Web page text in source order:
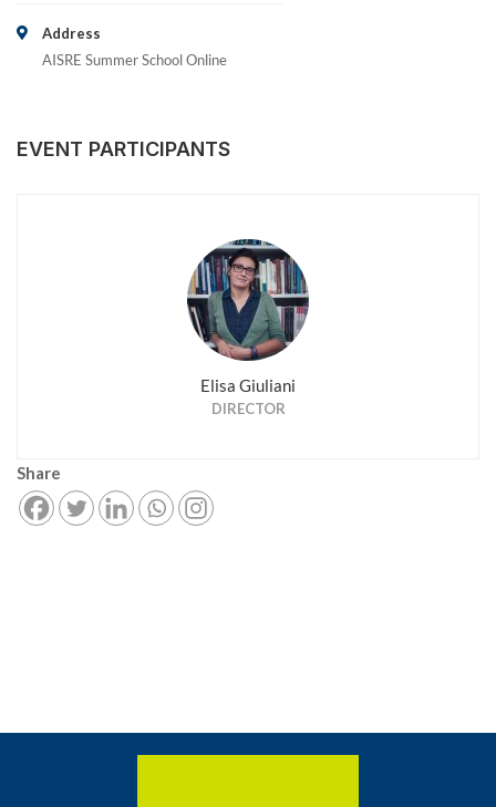
Address
AISRE Summer School Online
EVENT PARTICIPANTS
Elisa Giuliani
DIRECTOR
Share